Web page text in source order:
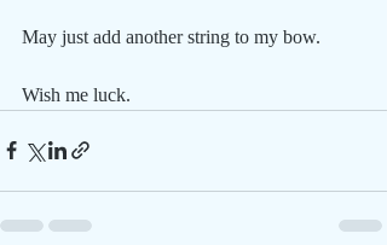
May just add another string to my bow.
Wish me luck.